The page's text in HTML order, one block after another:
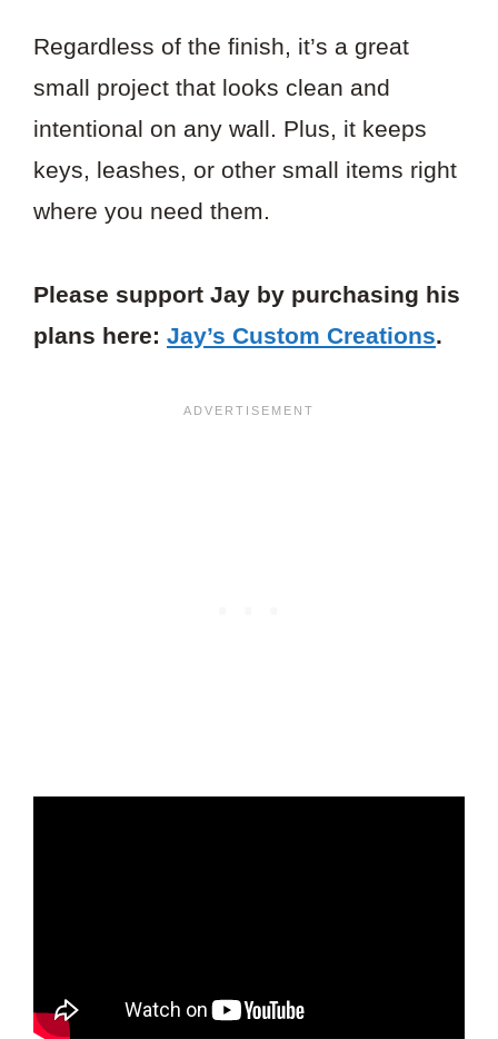
Regardless of the finish, it’s a great
small project that looks clean and
intentional on any wall. Plus, it keeps
keys, leashes, or other small items right
where you need them.
Please support Jay by purchasing his
plans here: Jay’s Custom Creations.